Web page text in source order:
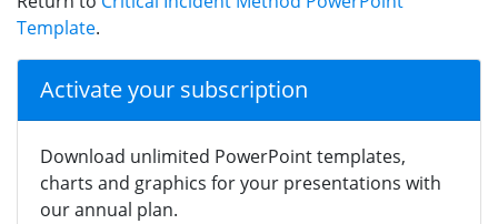
Template.
Activate your subscription
Download unlimited PowerPoint templates,
charts and graphics for your presentations with
our annual plan.